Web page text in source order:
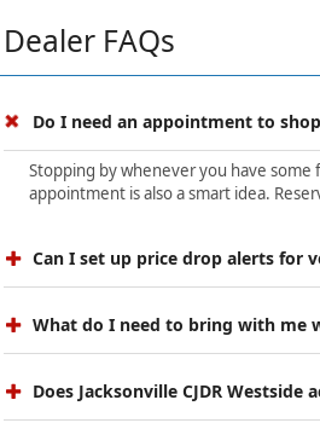
Dealer FAQs
Do I need an appointment to
Stopping by whenever you have
appointment is also a smart idea.
Can I set up price drop alerts for
What do I need to bring with me
Does Jacksonville CJDR Westside